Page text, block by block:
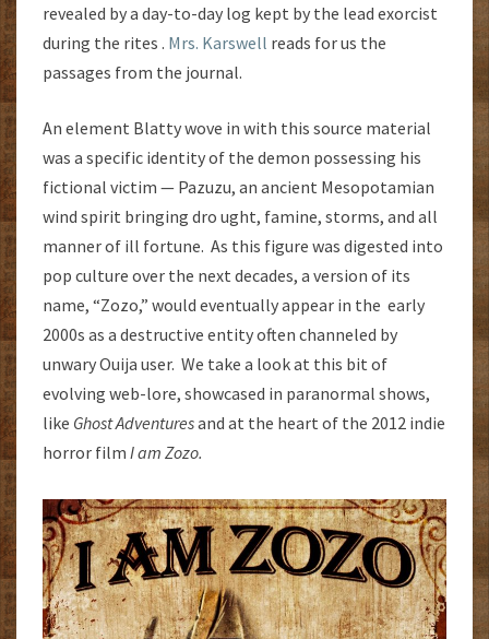
revealed by a day-to-day log kept by the lead exorcist
during the rites . Mrs. Karswell reads for us the
passages from the journal.
An element Blatty wove in with this source material
was a specific identity of the demon possessing his
fictional victim — Pazuzu, an ancient Mesopotamian
wind spirit bringing dro ught, famine, storms, and all
manner of ill fortune. As this figure was digested into
pop culture over the next decades, a version of its
name, “Zozo,” would eventually appear in the early
2000s as a destructive entity often channeled by
unwary Ouija user. We take a look at this bit of
evolving web-lore, showcased in paranormal shows,
like Ghost Adventuresand at the heart of the 2012 indie
horror film I am Zozo.